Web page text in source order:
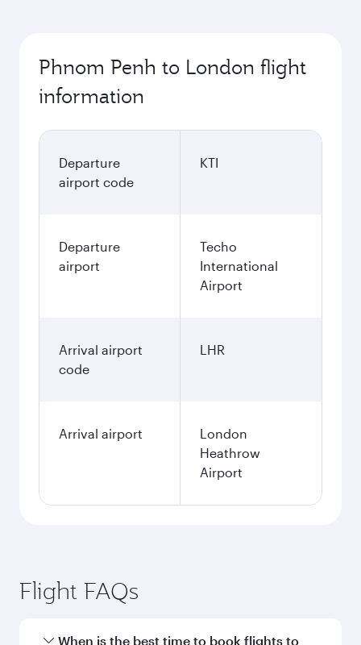
Phnom Penh to London flight
information
Departure
airport code
KTI
Departure
airport
Techo
International
Airport
Arrival airport
code
LHR
Arrival airport
London
Heathrow
Airport
Flight FAQs
When is the best time to book flights to